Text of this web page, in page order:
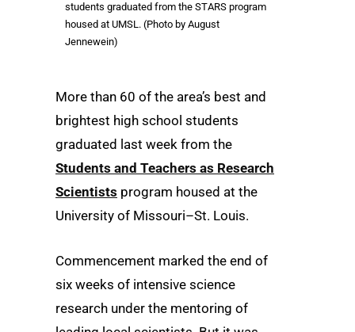
students graduated from the STARS program
housed at UMSL. (Photo by August
Jennewein)
More than 60 of the area’s best and
brightest high school students
graduated last week from the
Students and Teachers as Research
Scientists program housed at the
University of Missouri–St. Louis.
Commencement marked the end of
six weeks of intensive science
research under the mentoring of